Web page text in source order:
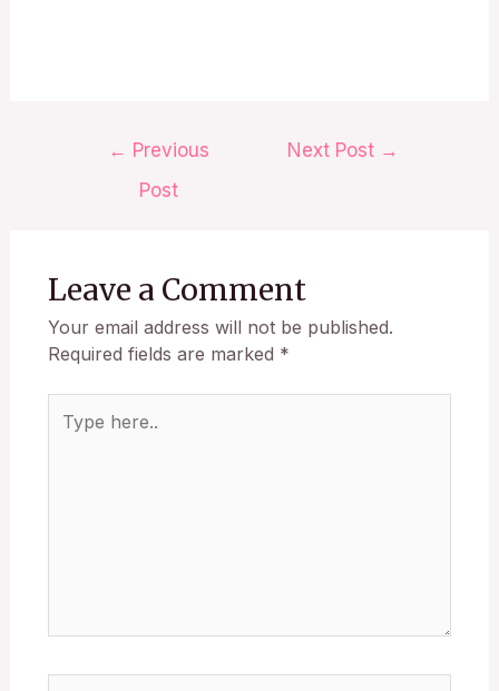
← Previous
Post
Next Post →
Leave a Comment
Your email address will not be published.
Required fields are marked *